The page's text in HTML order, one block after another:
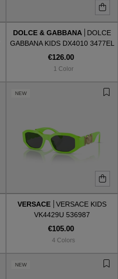
DOLCE & GABBANA
DOLCE
GABBANA KIDS DX4010 3477EL
€126.00
1 Color
NEW
VERSACE
VERSACE KIDS
VK4429U 536987
€105.00
4 Colors
NEW